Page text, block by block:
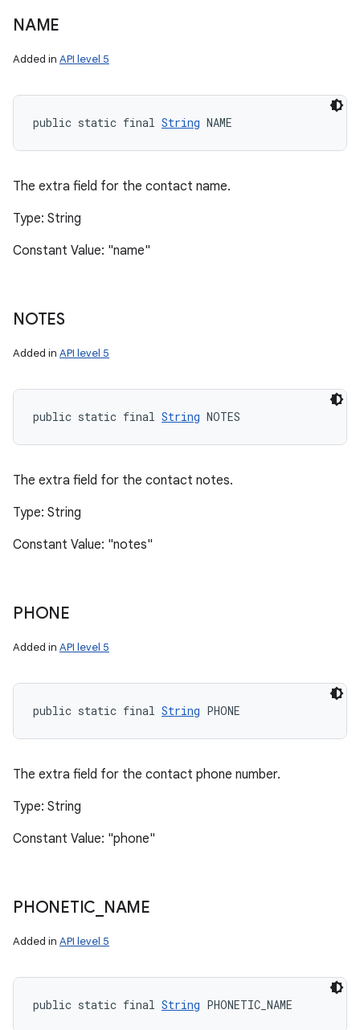
NAME
Added in API level 5
public static final String NAME
The extra field for the contact name.
Type: String
Constant Value: "name"
NOTES
Added in API level 5
public static final String NOTES
The extra field for the contact notes.
Type: String
Constant Value: "notes"
PHONE
Added in API level 5
public static final String PHONE
The extra field for the contact phone number.
Type: String
Constant Value: "phone"
PHONETIC NAME
Added in API level 5
public static final String PHONETIC_NAME